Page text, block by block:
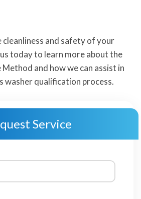
cleanliness and safety of your
today to learn more about the
and how we can assist in
washer qualification process.
Service